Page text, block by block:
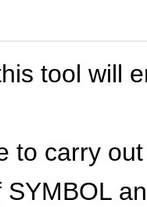
tool will
to carry